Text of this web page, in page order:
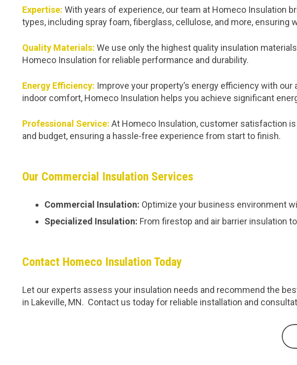
Expertise: With years of experience, our team at Homeco Insulation
types, including spray foam, fiberglass, cellulose, and more, ensuring
Quality Materials: We use only the highest quality insulation
Homeco Insulation for reliable performance and durability.
Energy Efficiency: Improve your property’s energy efficiency with
indoor comfort, Homeco Insulation helps you achieve significant
Professional Service: At Homeco Insulation, customer satisfaction
and budget, ensuring a hassle-free experience from start to finish.
Our Commercial Insulation Services
Commercial Insulation: Optimize your business environment
Specialized Insulation: From firestop and air barrier insulation
Contact Homeco Insulation Today
Let our experts assess your insulation needs and recommend the
in Lakeville, MN. Contact us today for reliable installation and